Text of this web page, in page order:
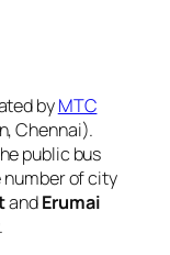
byMTC
Chennai).
public bus
number of city
andErumai